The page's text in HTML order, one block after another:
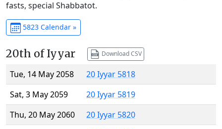
fasts, special Shabbatot.
5823 Calendar »
20th of Iyyar Download CSV
Tue, 14 May 2058
20 Iyyar 5818
Sat, 3 May 2059
20 Iyyar 5819
Thu, 20 May 2060
20 Iyyar 5820